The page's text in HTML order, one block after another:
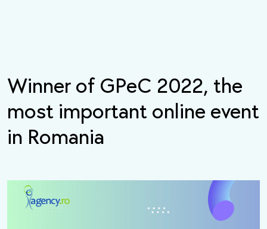
Winner of GPeC 2022, the
most important online event
in Romania